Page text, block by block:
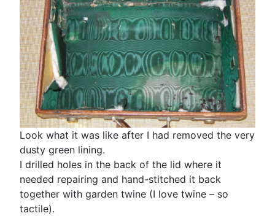
Look what it was like after I had removed the very
dusty green lining.
I drilled holes in the back of the lid where it
needed repairing and hand-stitched it back
together with garden twine (I love twine – so
tactile).